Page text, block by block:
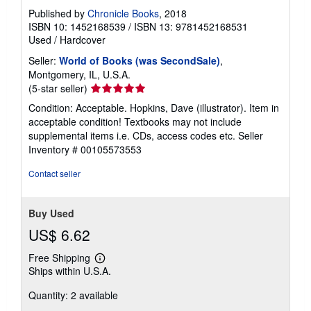
Published by Chronicle Books, 2018
ISBN 10: 1452168539 / ISBN 13: 9781452168531
Used / Hardcover
Seller: World of Books (was SecondSale),
Montgomery, IL, U.S.A.
(5-star seller) Seller
rating
5
out
of
5
Condition: Acceptable. Hopkins, Dave (illustrator). Item in
acceptable condition! Textbooks may not include
supplemental items i.e. CDs, access codes etc. Seller
Inventory # 00105573553
Contact seller
Buy Used
US$ 6.62
Free Shipping
Learn
more
shipping
Ships within U.S.A.
Quantity: 2 available